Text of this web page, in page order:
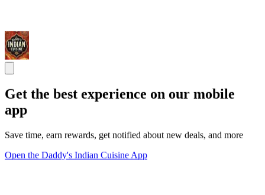
Get the best experience on our mobile
app
Save time, earn rewards, get notified about new deals, and more
Open the Daddy's Indian Cuisine App